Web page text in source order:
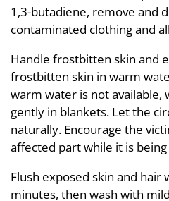
1,3-butadiene, remove and
contaminated clothing and
Handle frostbitten skin and
frostbitten skin in warm
warm water is not available,
gently in blankets. Let the
naturally. Encourage the
affected part while it is
Flush exposed skin and
minutes, then wash with